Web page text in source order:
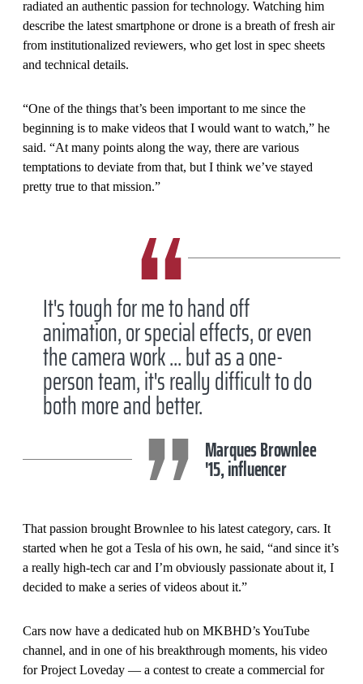
radiated an authentic passion for technology. Watching him
describe the latest smartphone or drone is a breath of fresh air
from institutionalized reviewers, who get lost in spec sheets
and technical details.
“One of the things that’s been important to me since the
beginning is to make videos that I would want to watch,” he
said. “At many points along the way, there are various
temptations to deviate from that, but I think we’ve stayed
pretty true to that mission.”
It's tough for me to hand off
animation, or special effects, or even
the camera work ... but as a one-
person team, it's really difficult to do
both more and better.
Marques Brownlee
'15, influencer
That passion brought Brownlee to his latest category, cars. It
started when he got a Tesla of his own, he said, “and since it’s
a really high-tech car and I’m obviously passionate about it, I
decided to make a series of videos about it.”
Cars now have a dedicated hub on MKBHD’s YouTube
channel, and in one of his breakthrough moments, his video
for Project Loveday — a contest to create a commercial for